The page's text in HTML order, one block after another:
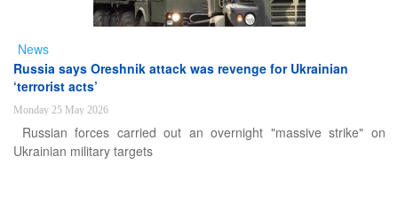
News
Russia says Oreshnik attack was revenge for Ukrainian
‘terrorist acts’
Monday 25 May 2026
Russian forces carried out an overnight "massive strike" on
Ukrainian military targets